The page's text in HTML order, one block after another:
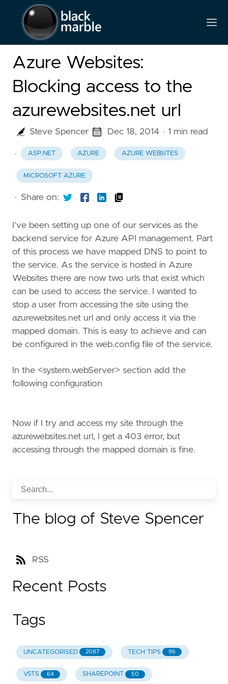
Azure Websites:
Blocking access to the
azurewebsites.net url
Steve Spencer Dec 18, 2014 · 1 min read
· ASP.NET AZURE AZURE WEBSITES
MICROSOFT AZURE
· Share on:
I’ve been setting up one of our services as the
backend service for Azure API management. Part
of this process we have mapped DNS to point to
the service. As the service is hosted in Azure
Websites there are now two urls that exist which
can be used to access the service. I wanted to
stop a user from accessing the site using the
azurewebsites.net url and only access it via the
mapped domain. This is easy to achieve and can
be configured in the web.config file of the service.
In the <system.webServer> section add the
following configuration
Now if I try and access my site through the
azurewebsites.net url, I get a 403 error, but
accessing through the mapped domain is fine.
The blog of Steve Spencer
RSS
Recent Posts
Tags
UNCATEGORISED 2087 TECH TIPS 96
VSTS 64 SHAREPOINT 50